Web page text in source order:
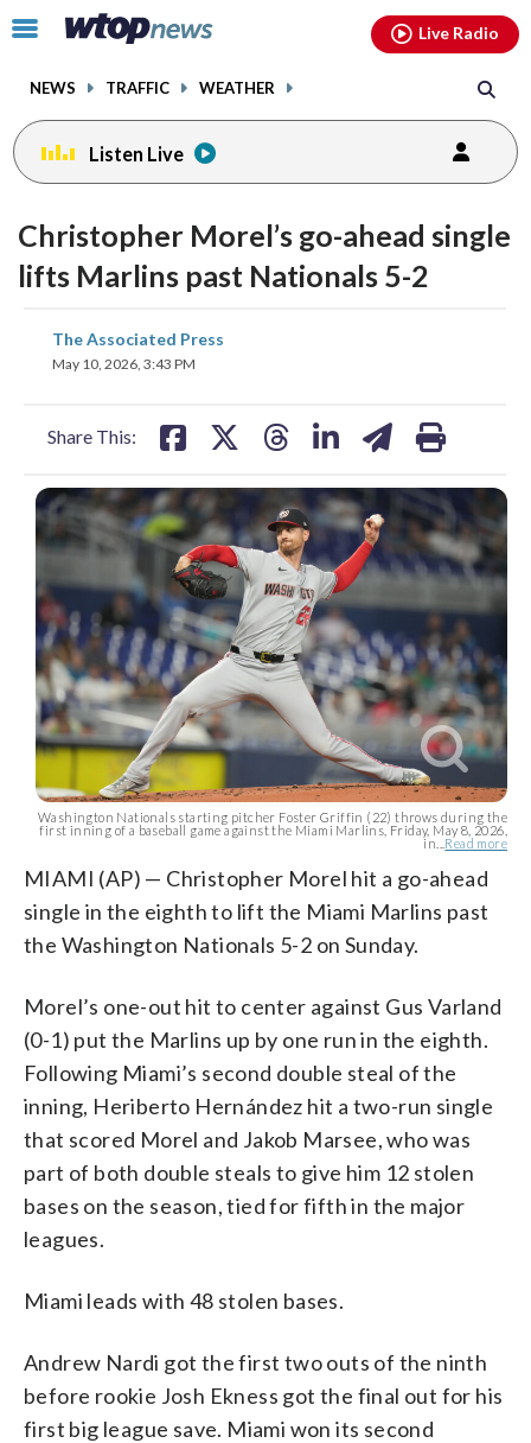
Click
toggle
menu.
NEWS TRAFFIC WEATHER
Live Radio
Listen Live
Christopher Morel’s go-ahead single
lifts Marlins past Nationals 5-2
The Associated Press
May 10, 2026, 3:43 PM
Share This:
share
on
Washington Nationals starting pitcher Foster Griffin (22) throws during the
first inning of a baseball game against the Miami Marlins, Friday, May 8, 2026,
in... Read more
MIAMI (AP) — Christopher Morel hit a go-ahead
single in the eighth to lift the Miami Marlins past
the Washington Nationals 5-2 on Sunday.
Morel’s one-out hit to center against Gus Varland
(0-1) put the Marlins up by one run in the eighth.
Following Miami’s second double steal of the
inning, Heriberto Hernández hit a two-run single
that scored Morel and Jakob Marsee, who was
part of both double steals to give him 12 stolen
bases on the season, tied for fifth in the major
leagues.
Miami leads with 48 stolen bases.
Andrew Nardi got the first two outs of the ninth
before rookie Josh Ekness got the final out for his
first big league save. Miami won its second
facebookinstagram youtubethreads